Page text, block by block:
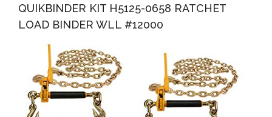
QUIKBINDER KIT H5125-0658 RATCHET
LOAD BINDER WLL #12000